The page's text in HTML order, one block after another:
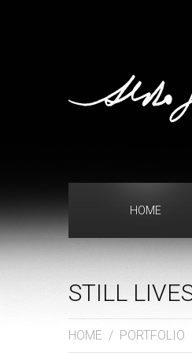
HOME
STILL
HOME / PORTFOLIO